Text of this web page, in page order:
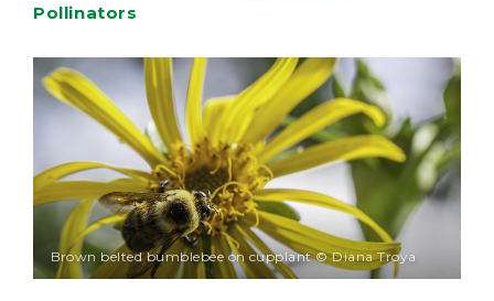
Pollinators
Brown belted bumblebee on cupplant © Diana Troya